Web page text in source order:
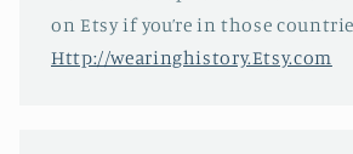
on Etsy if you’re in those
Http://wearinghistory.Etsy.com